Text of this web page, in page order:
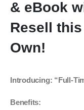
& eBook
Resell
Own!
Introducing: “Full-
Benefits: